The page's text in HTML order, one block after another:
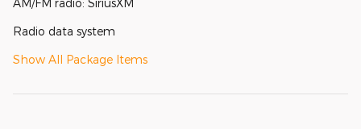
AM/FM radio: SiriusXM
Radio data system
Show All Package Items